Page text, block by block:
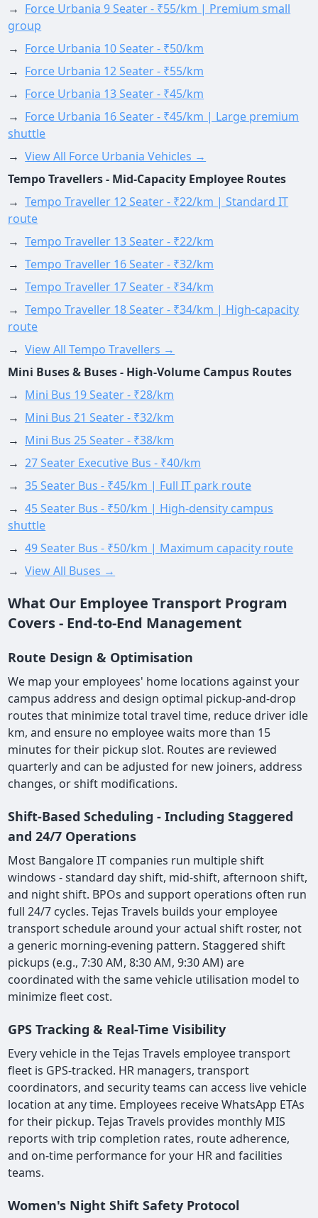
→ Force Urbania 9 Seater - ₹55/km | Premium small
group
→ Force Urbania 10 Seater - ₹50/km
→ Force Urbania 12 Seater - ₹55/km
→ Force Urbania 13 Seater - ₹45/km
→ Force Urbania 16 Seater - ₹45/km | Large premium
shuttle
→View All Force Urbania Vehicles →
Tempo Travellers - Mid-Capacity Employee Routes
→Tempo Traveller 12 Seater - ₹22/km | Standard IT
route
→Tempo Traveller 13 Seater - ₹22/km
→Tempo Traveller 16 Seater - ₹32/km
→Tempo Traveller 17 Seater - ₹34/km
→Tempo Traveller 18 Seater - ₹34/km | High-capacity
route
→View All Tempo Travellers →
Mini Buses & Buses - High-Volume Campus Routes
→ Mini Bus 19 Seater - ₹28/km
→ Mini Bus 21 Seater - ₹32/km
→ Mini Bus 25 Seater - ₹38/km
→27 Seater Executive Bus - ₹40/km
→35 Seater Bus - ₹45/km | Full IT park route
→45 Seater Bus - ₹50/km | High-density campus
shuttle
→49 Seater Bus - ₹50/km | Maximum capacity route
→View All Buses →
What Our Employee Transport Program
Covers - End-to-End Management
Route Design & Optimisation
We map your employees' home locations against your
campus address and design optimal pickup-and-drop
routes that minimize total travel time, reduce driver idle
km, and ensure no employee waits more than 15
minutes for their pickup slot. Routes are reviewed
quarterly and can be adjusted for new joiners, address
changes, or shift modifications.
Shift-Based Scheduling - Including Staggered
and 24/7 Operations
Most Bangalore IT companies run multiple shift
windows - standard day shift, mid-shift, afternoon shift,
and night shift. BPOs and support operations often run
full 24/7 cycles. Tejas Travels builds your employee
transport schedule around your actual shift roster, not
a generic morning-evening pattern. Staggered shift
pickups (e.g., 7:30 AM, 8:30 AM, 9:30 AM) are
coordinated with the same vehicle utilisation model to
minimize fleet cost.
GPS Tracking & Real-Time Visibility
Every vehicle in the Tejas Travels employee transport
fleet is GPS-tracked. HR managers, transport
coordinators, and security teams can access live vehicle
location at any time. Employees receive WhatsApp ETAs
for their pickup. Tejas Travels provides monthly MIS
reports with trip completion rates, route adherence,
and on-time performance for your HR and facilities
teams.
Women's Night Shift Safety Protocol